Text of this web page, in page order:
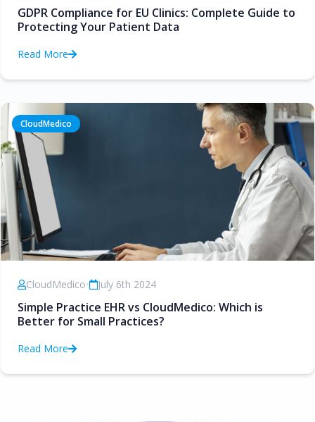
GDPR Compliance for EU Clinics: Complete Guide to
Protecting Your Patient Data
Read More
CloudMedico
CloudMedico• July 6th 2024
Simple Practice EHR vs CloudMedico: Which is
Better for Small Practices?
Read More